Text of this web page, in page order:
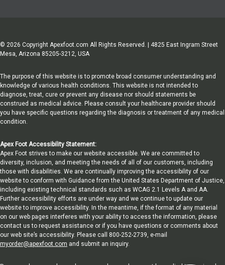
© 2026 Copyright Apexfoot.com All Rights Reserved. | 4825 East Ingram Street
Mesa, Arizona 85205-3212, USA
The purpose of this website is to promote broad consumer understanding and
knowledge of various health conditions. This website is not intended to
diagnose, treat, cure or prevent any disease nor should statements be
construed as medical advice. Please consult your healthcare provider should
you have specific questions regarding the diagnosis or treatment of any medical
condition.
Apex Foot Accessibility Statement:
Apex Foot strives to make our website accessible. We are committed to
diversity, inclusion, and meeting the needs of all of our customers, including
those with disabilities. We are continually improving the accessibility of our
website to conform with Guidance from the United States Department of Justice,
including existing technical standards such as WCAG 2.1 Levels A and AA.
Further accessibility efforts are under way and we continue to update our
website to improve accessibility. In the meantime, if the format of any material
on our web pages interferes with your ability to access the information, please
contact us to request assistance or if you have questions or comments about
our web site’s accessibility. Please call 800-252-2739, e-mail
myorder@apexfoot.com and submit an inquiry.